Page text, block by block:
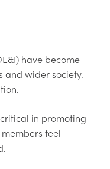
have become
and wider society.
in promoting
feel